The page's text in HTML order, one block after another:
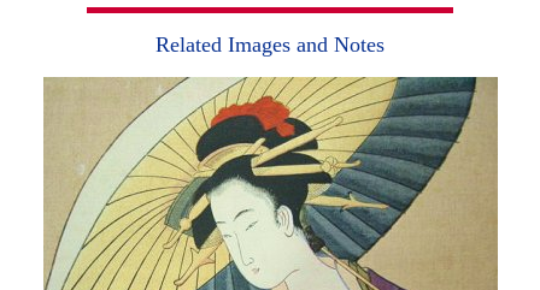
Related Images and Notes